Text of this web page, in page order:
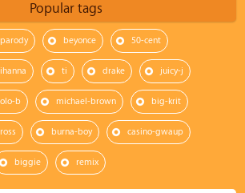
Popular tags
parody beyonce 50-cent
ti drake juicy-j
b michael-brown big-krit
burna-boy casino-gwaup
biggie remix